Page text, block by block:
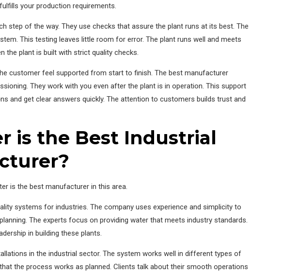
your production requirements.
step of the way. They use checks that assure the plant runs at its best. The
This testing leaves little room for error. The plant runs well and meets
the plant is built with strict quality checks.
customer feel supported from start to finish. The best manufacturer
They work with you even after the plant is in operation. This support
and get clear answers quickly. The attention to customers builds trust and
is the Best Industrial
is the best manufacturer in this area.
systems for industries. The company uses experience and simplicity to
The experts focus on providing water that meets industry standards.
in building these plants.
in the industrial sector. The system works well in different types of
the process works as planned. Clients talk about their smooth operations